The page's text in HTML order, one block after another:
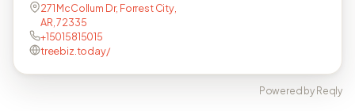
271 McCollum Dr, Forrest City,
AR, 72335
+15015815015
treebiz.today/
Powered by Reqly